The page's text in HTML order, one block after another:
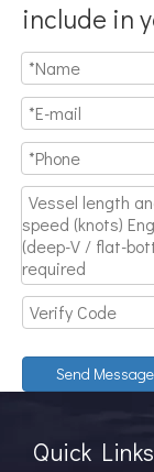
TSD Surface
include in
Send Message
Quick Links